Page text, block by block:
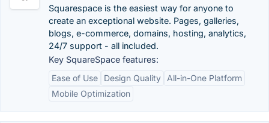
Squarespace is the easiest way for anyone to
create an exceptional website. Pages, galleries,
blogs, e-commerce, domains, hosting, analytics,
24/7 support - all included.
Key SquareSpace features:
Ease of Use
Design Quality
All-in-One Platform
Mobile Optimization